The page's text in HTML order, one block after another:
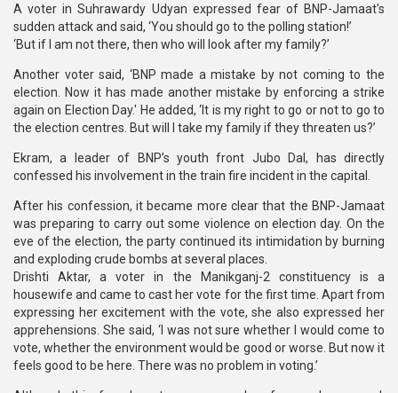
A voter in Suhrawardy Udyan expressed fear of BNP-Jamaat's
sudden attack and said, ‘You should go to the polling station!’
‘But if I am not there, then who will look after my family?’
Another voter said, ‘BNP made a mistake by not coming to the
election. Now it has made another mistake by enforcing a strike
again on Election Day.' He added, ‘It is my right to go or not to go to
the election centres. But will I take my family if they threaten us?’
Ekram, a leader of BNP’s youth front Jubo Dal, has directly
confessed his involvement in the train fire incident in the capital.
After his confession, it became more clear that the BNP-Jamaat
was preparing to carry out some violence on election day. On the
eve of the election, the party continued its intimidation by burning
and exploding crude bombs at several places.
Drishti Aktar, a voter in the Manikganj-2 constituency is a
housewife and came to cast her vote for the first time. Apart from
expressing her excitement with the vote, she also expressed her
apprehensions. She said, ‘I was not sure whether I would come to
vote, whether the environment would be good or worse. But now it
feels good to be here. There was no problem in voting.’